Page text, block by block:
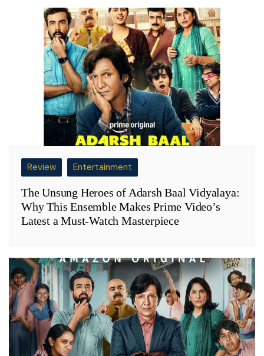
Review Entertainment
The Unsung Heroes of Adarsh Baal Vidyalaya:
Why This Ensemble Makes Prime Video’s
Latest a Must-Watch Masterpiece